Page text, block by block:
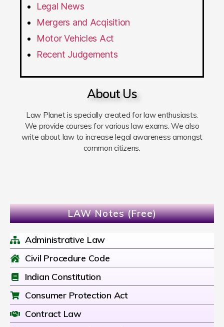
Legal News
Mergers and Acqisition
Motor Vehicles Act
Recent Judgements
About Us
Law Planet is specially created for law enthusiasts.
We provide courses for various law exams. We also
write about law to increase legal awareness amongst
common citizens.
LAW Notes (Free)
Administrative Law
Civil Procedure Code
Indian Constitution
Consumer Protection Act
Contract Law